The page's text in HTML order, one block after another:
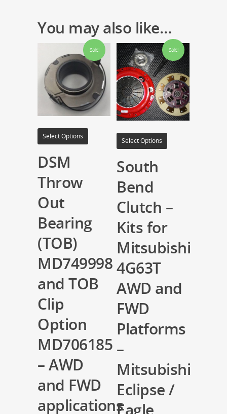
You may also like…
Sale!
Select Options
DSM
Throw
Out
Bearing
(TOB)
MD749998
and TOB
Clip
Option
MD706185
– AWD
and FWD
applications
Sale!
Select Options
South
Bend
Clutch –
Kits for
Mitsubishi
4G63T
AWD and
FWD
Platforms
–
Mitsubishi
Eclipse /